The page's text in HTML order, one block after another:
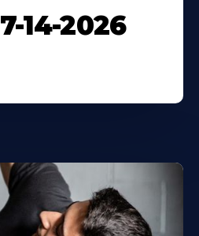
14-2026